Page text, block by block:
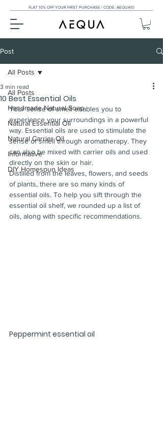
FLAT 10% OFF YOUR FIRST PURCHASE | CODE: AEQUA10
Post
All Posts
Handmade Natural Soap
Natural Essential Oil
Natural Carrier Oil
Informative
DIY Homespun Ideas
All Posts
10 Best Essential Oils
3 min read
Your sense of smell enables you to
experience your surroundings in a powerful
way. Essential oils are used to stimulate the
sense of smell through aromatherapy. They
can also be mixed with carrier oils and used
directly on the skin or hair.
Distilled from the leaves, flowers, and seeds
of plants, there are so many kinds of
essential oils. To help you sift through the
essential oil shelf, we rounded up a list of
oils, along with specific recommendations.
Peppermint essential oil